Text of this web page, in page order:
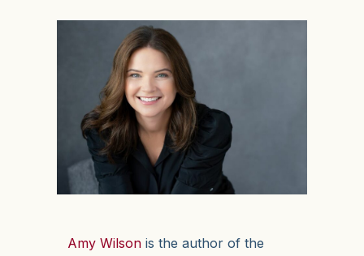
Amy Wilson is the author of the